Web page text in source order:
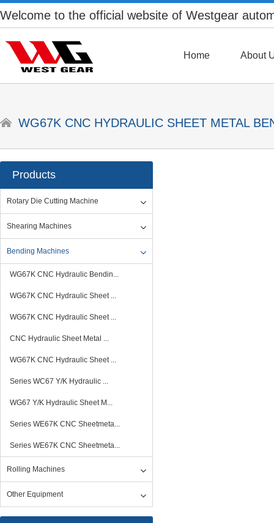
Welcome to the official website of Westgear
Home About
WG67K CNC HYDRAULIC SHEET METAL
Products
Rotary Die Cutting Machine
Shearing Machines
Bending Machines
WG67K CNC Hydraulic Bendin...
WG67K CNC Hydraulic Sheet ...
WG67K CNC Hydraulic Sheet ...
CNC Hydraulic Sheet Metal ...
WG67K CNC Hydraulic Sheet ...
Series WC67 Y/K Hydraulic ...
WG67 Y/K Hydraulic Sheet M...
Series WE67K CNC Sheetmeta...
Series WE67K CNC Sheetmeta...
Rolling Machines
Other Equipment